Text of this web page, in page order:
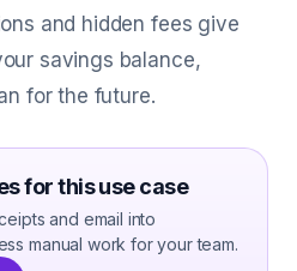
and hidden fees give
savings balance,
for the future.
for this use case
and email into
manual work for your team.